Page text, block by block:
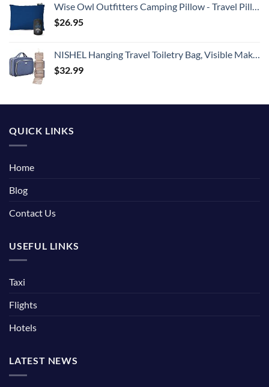
Wise Owl Outfitters Camping Pillow - Travel Pillow, Camping Essentials and Camping Gifts - Compressible Memory Foam Pillow - Small/Medium
$26.95
NISHEL Hanging Travel Toiletry Bag, Visible Makeup Organizer, Makeup Case for Travel Accessories, Bathroom Shower, Aegean-Blue
$32.99
QUICK LINKS
Home
Blog
Contact Us
USEFUL LINKS
Taxi
Flights
Hotels
LATEST NEWS